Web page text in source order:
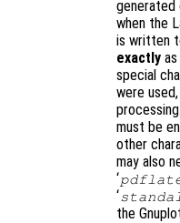
generated
when the
is written
exactly
special
were
must be
other
may also
‘
‘
the